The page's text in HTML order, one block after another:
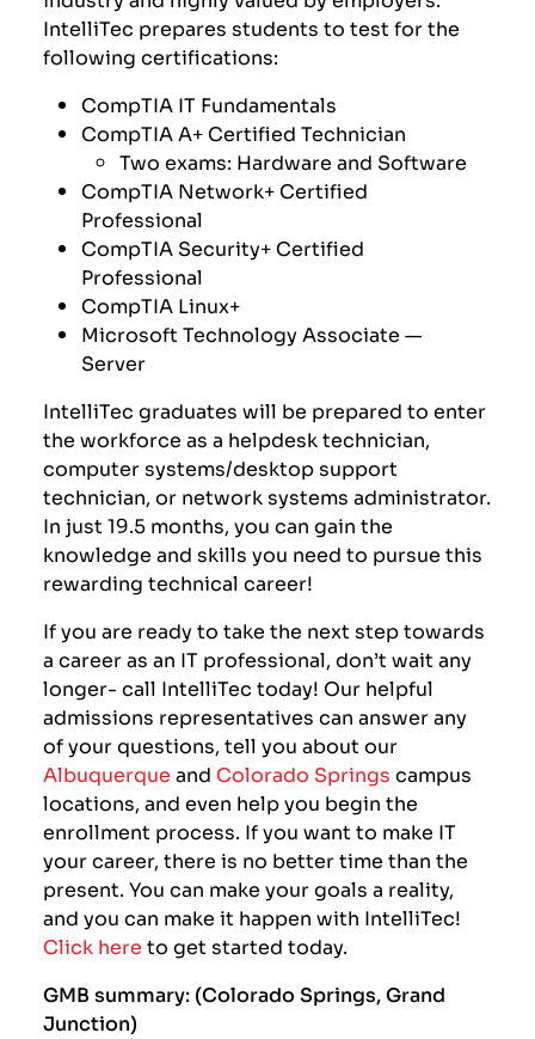
IntelliTec prepares students to test for the
following certifications:
CompTIA IT Fundamentals
CompTIA A+ Certified Technician
Two exams: Hardware and Software
CompTIA Network+ Certified
Professional
CompTIA Security+ Certified
Professional
CompTIA Linux+
Microsoft Technology Associate —
Server
IntelliTec graduates will be prepared to enter
the workforce as a helpdesk technician,
computer systems/desktop support
technician, or network systems administrator.
In just 19.5 months, you can gain the
knowledge and skills you need to pursue this
rewarding technical career!
If you are ready to take the next step towards
a career as an IT professional, don’t wait any
longer- call IntelliTec today! Our helpful
admissions representatives can answer any
of your questions, tell you about our
Albuquerque and Colorado Springs campus
locations, and even help you begin the
enrollment process. If you want to make IT
your career, there is no better time than the
present. You can make your goals a reality,
and you can make it happen with IntelliTec!
Click here to get started today.
GMB summary: (Colorado Springs, Grand
Junction)